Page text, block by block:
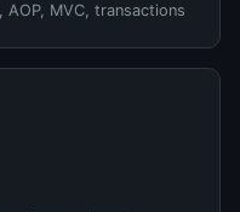
MVC, transactions